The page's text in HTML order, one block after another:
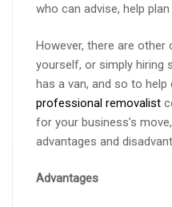
who can advise, help
However, there are other
yourself, or simply hiring
has a van, and so to help
professional removalist
for your business’s
advantages and
Advantages